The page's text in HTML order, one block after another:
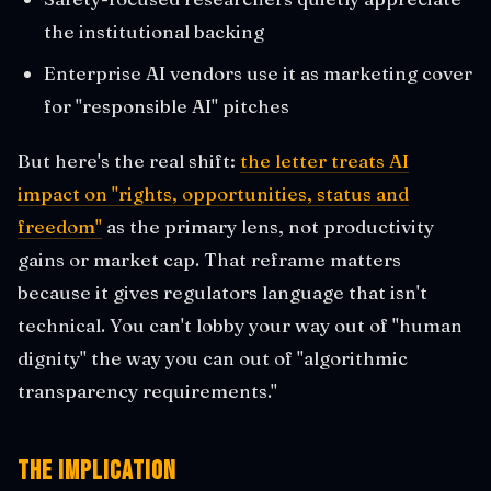
the institutional backing
Enterprise AI vendors use it as marketing cover
for "responsible AI" pitches
But here's the real shift: the letter treats AI
impact on "rights, opportunities, status and
freedom" as the primary lens, not productivity
gains or market cap. That reframe matters
because it gives regulators language that isn't
technical. You can't lobby your way out of "human
dignity" the way you can out of "algorithmic
transparency requirements."
The Implication